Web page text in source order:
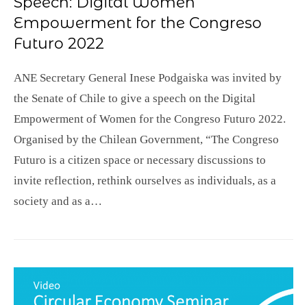
Empowerment for the Congreso
Futuro 2022
ANE Secretary General Inese Podgaiska was invited by
the Senate of Chile to give a speech on the Digital
Empowerment of Women for the Congreso Futuro 2022.
Organised by the Chilean Government, “The Congreso
Futuro is a citizen space or necessary discussions to
invite reflection, rethink ourselves as individuals, as a
society and as a…